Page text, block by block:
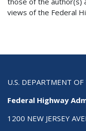
views of the Federal
U.S. DEPARTMENT
Federal Highway
1200 NEW JERSEY